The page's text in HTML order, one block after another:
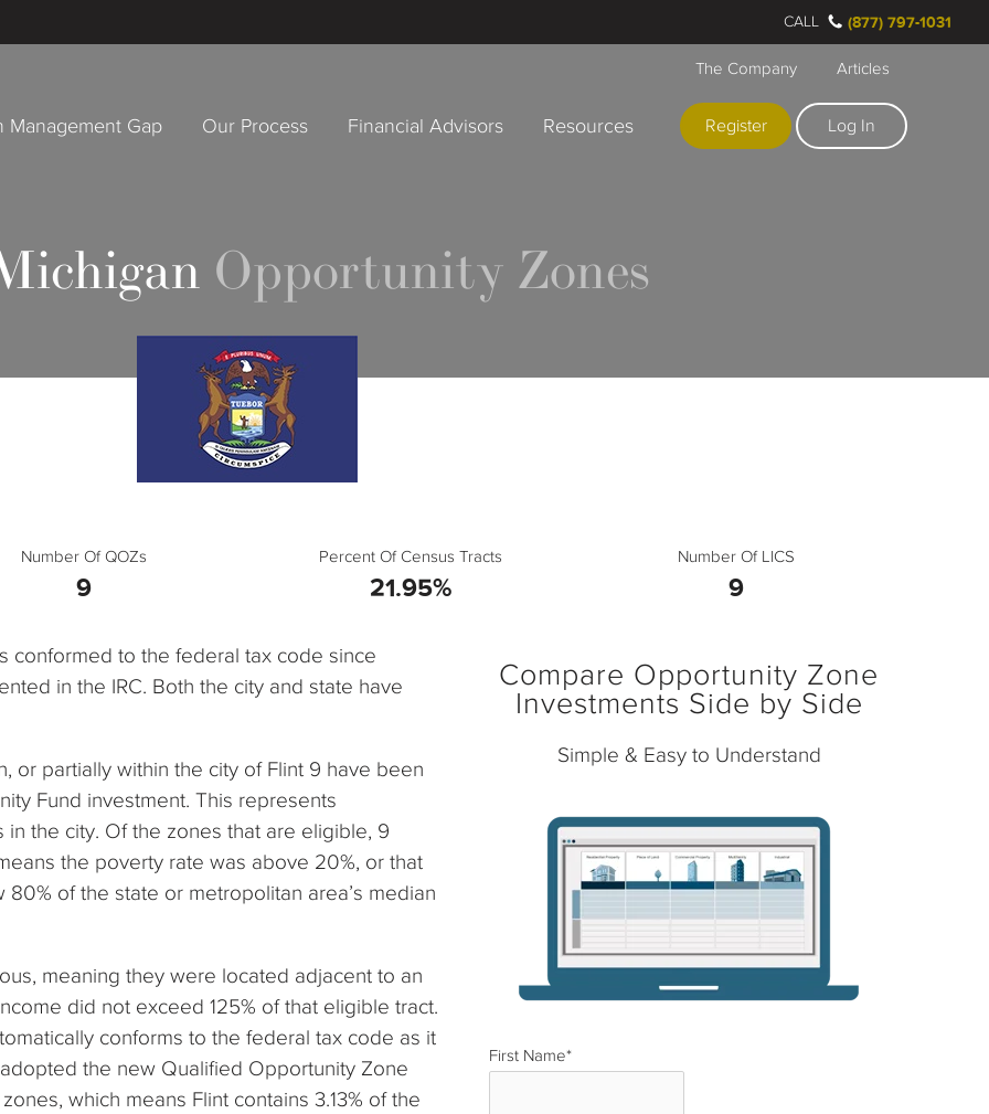
Management Gap Our Process Financial Advisors Resources
The Company Articles
Register Log In
CALL (877) 797-1031
Opportunity Zones
Number Of QOZs
9
Percent Of Census Tracts
21.95%
Number Of LICS
9
conformed to the federal tax code since
in the IRC. Both the city and state have
or partially within the city of Flint 9 have been
Fund investment. This represents
in the city. Of the zones that are eligible, 9
the poverty rate was above 20%, or that
of the state or metropolitan area’s median
meaning they were located adjacent to an
did not exceed 125% of that eligible tract.
conforms to the federal tax code as it
the new Qualified Opportunity Zone
which means Flint contains 3.13% of the
Compare Opportunity Zone
Investments Side by Side
Simple & Easy to Understand
First Name*